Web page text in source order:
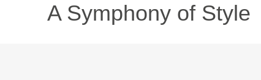
A Symphony of Style